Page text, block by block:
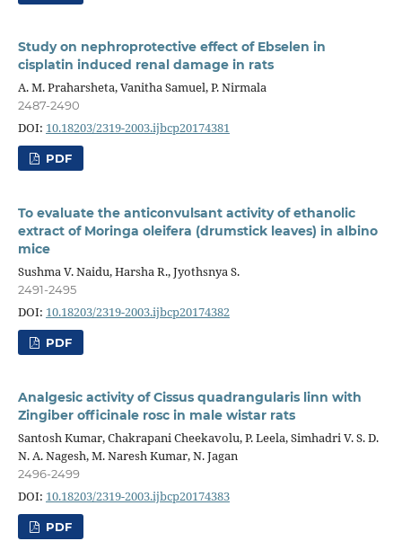
Study on nephroprotective effect of Ebselen in
cisplatin induced renal damage in rats
A. M. Praharsheta, Vanitha Samuel, P. Nirmala
2487-2490
DOI: 10.18203/2319-2003.ijbcp20174381
PDF
To evaluate the anticonvulsant activity of ethanolic
extract of Moringa oleifera (drumstick leaves) in albino
mice
Sushma V. Naidu, Harsha R., Jyothsnya S.
2491-2495
DOI: 10.18203/2319-2003.ijbcp20174382
PDF
Analgesic activity of Cissus quadrangularis linn with
Zingiber officinale rosc in male wistar rats
Santosh Kumar, Chakrapani Cheekavolu, P. Leela, Simhadri V. S. D.
N. A. Nagesh, M. Naresh Kumar, N. Jagan
2496-2499
DOI: 10.18203/2319-2003.ijbcp20174383
PDF